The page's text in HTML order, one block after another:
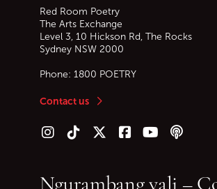
Red Room Poetry
The Arts Exchange
Level 3, 10 Hickson Rd, The Rocks
Sydney NSW 2000
Phone: 1800 POETRY
Contact us
Follow us on Instagram
Follow us on TikTok
Follow us on Twitter (X)
Follow us on Facebook
Follow us on YouTube
Follow our
Ngurambang yali –